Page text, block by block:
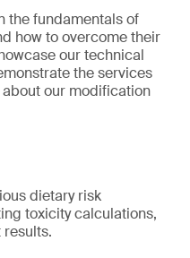
the fundamentals of
how to overcome their
our technical
the services
our modification
dietary risk
toxicity calculations,